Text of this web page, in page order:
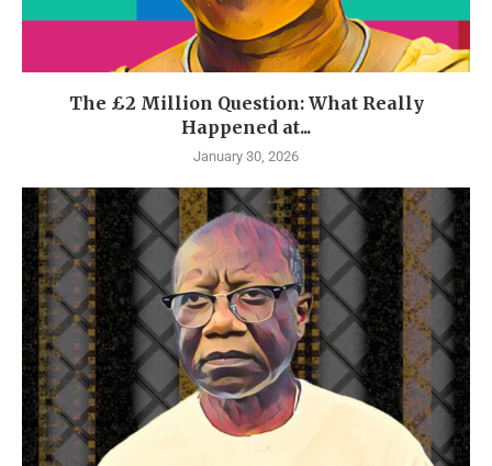
The £2 Million Question: What Really
Happened at...
January 30, 2026